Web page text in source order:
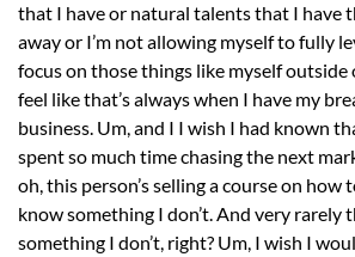
that I have or natural talents that I have
away or I’m not allowing myself to fully
focus on those things like myself outside
feel like that’s always when I have my
business. Um, and I I wish I had known
spent so much time chasing the next
oh, this person’s selling a course on how
know something I don’t. And very rarely
something I don’t, right? Um, I wish I